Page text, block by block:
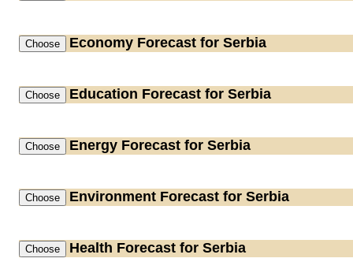
Economy Forecast for Serbia
Education Forecast for Serbia
Energy Forecast for Serbia
Environment Forecast for Serbia
Health Forecast for Serbia